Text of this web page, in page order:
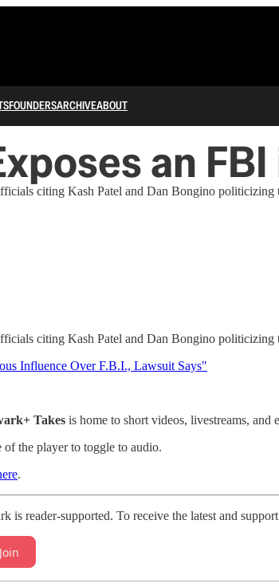
FOUNDERSARCHIVEABOUT
an
citing Kash Patel and Dan Bongino politicizing
citing Kash Patel and Dan Bongino politicizing
Influence Over F.B.I., Lawsuit Says"
Takes is home to short videos, livestreams,
the player to toggle to audio.
.
is reader-supported. To receive the latest and
Join